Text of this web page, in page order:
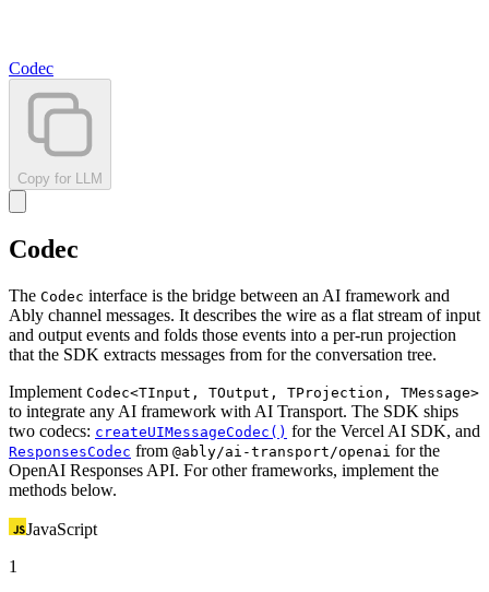
Codec
Copy for LLM
Codec
The Codec interface is the bridge between an AI framework and
Ably channel messages. It describes the wire as a flat stream of input
and output events and folds those events into a per-run projection
that the SDK extracts messages from for the conversation tree.
Implement Codec<TInput, TOutput, TProjection, TMessage>
to integrate any AI framework with AI Transport. The SDK ships
two codecs: createUIMessageCodec() for the Vercel AI SDK, and
ResponsesCodec from @ably/ai-transport/openai for the
OpenAI Responses API. For other frameworks, implement the
methods below.
JavaScript
1